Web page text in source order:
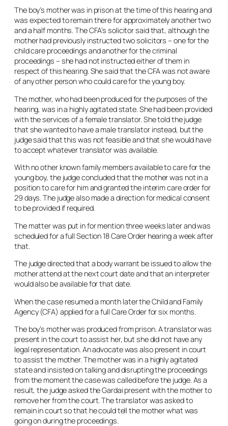
The boy’s mother was in prison at the time of this hearing and
was expected to remain there for approximately another two
and a half months. The CFA’s solicitor said that, although the
mother had previously instructed two solicitors – one for the
child care proceedings and another for the criminal
proceedings – she had not instructed either of them in
respect of this hearing. She said that the CFA was not aware
of any other person who could care for the young boy.
The mother, who had been produced for the purposes of the
hearing, was in a highly agitated state. She had been provided
with the services of a female translator. She told the judge
that she wanted to have a male translator instead, but the
judge said that this was not feasible and that she would have
to accept whatever translator was available.
With no other known family members available to care for the
young boy, the judge concluded that the mother was not in a
position to care for him and granted the interim care order for
29 days. The judge also made a direction for medical consent
to be provided if required.
The matter was put in for mention three weeks later and was
scheduled for a full Section 18 Care Order hearing a week after
that.
The judge directed that a body warrant be issued to allow the
mother attend at the next court date and that an interpreter
would also be available for that date.
When the case resumed a month later the Child and Family
Agency (CFA) applied for a full Care Order for six months.
The boy’s mother was produced from prison. A translator was
present in the court to assist her, but she did not have any
legal representation. An advocate was also present in court
to assist the mother. The mother was in a highly agitated
state and insisted on talking and disrupting the proceedings
from the moment the case was called before the judge. As a
result, the judge asked the Gardai present with the mother to
remove her from the court. The translator was asked to
remain in court so that he could tell the mother what was
going on during the proceedings.